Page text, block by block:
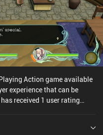
Action game available
experience that can be
received 1 user rating